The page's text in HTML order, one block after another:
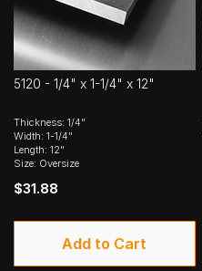
5120 - 1/4" x 1-1/4" x 12"
Thickness: 1/4"
Width: 1-1/4"
Length: 12"
Size: Oversize
$31.88
Add to Cart